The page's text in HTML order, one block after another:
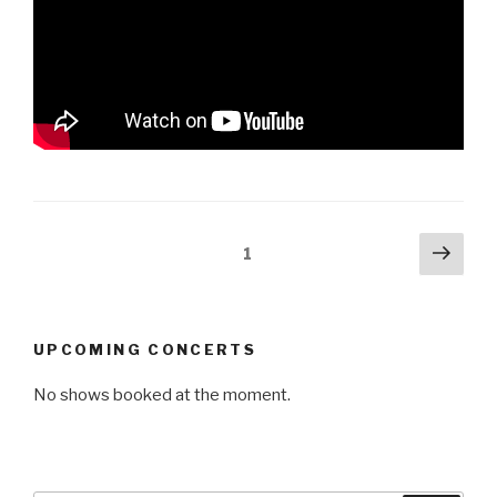
1
Next
UPCOMING CONCERTS
No shows booked at the moment.